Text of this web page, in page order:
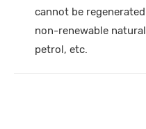
cannot be
non-renewable
petrol, etc.